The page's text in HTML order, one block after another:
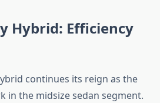
Hybrid: Efficiency
continues its reign as the
in the midsize sedan segment.